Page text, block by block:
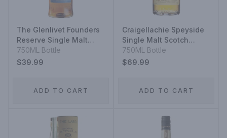
The Glenlivet Founders
Reserve Single Malt
Scotch Whisky
750ML Bottle
$39.99
ADD TO CART
Craigellachie Speyside
Single Malt Scotch
Whisky 13 Year
750ML Bottle
$69.99
ADD TO CART